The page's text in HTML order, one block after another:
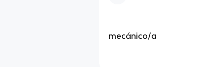
mecánico/a